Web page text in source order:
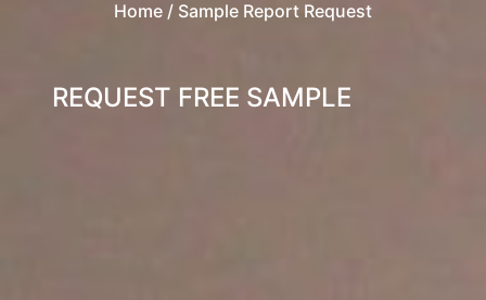
Home / Sample Report Request
REQUEST FREE SAMPLE